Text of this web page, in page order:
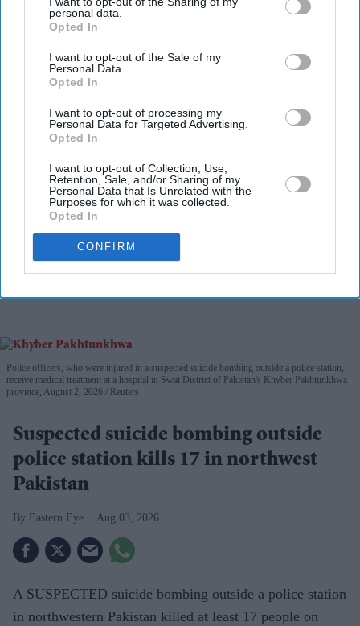
personal data.
Opted In
I want to opt-out of the Sale of my
Personal Data.
Opted In
I want to opt-out of processing my
Personal Data for Targeted Advertising.
Opted In
I want to opt-out of Collection, Use,
Retention, Sale, and/or Sharing of my
Personal Data that Is Unrelated with the
Purposes for which it was collected.
Opted In
CONFIRM
Friday (31).
Police officers, who were injured in a suspected suicide bombing outside a police station,
receive medical treatment at a hospital in Swat District of Pakistan's Khyber Pakhtunkhwa
province, August 2, 2026.
Reuters
Suspected suicide bombing outside
police station kills 17 in northwest
Pakistan
Eastern Eye Aug 03, 2026
A SUSPECTED suicide bombing outside a police station
in northwestern Pakistan killed at least 17 people on